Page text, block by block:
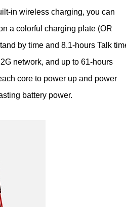
in wireless charging, you can
a colorful charging plate (OR
by time and 8.1-hours Talk
network, and up to 61-hours
core to power up and power
battery power.